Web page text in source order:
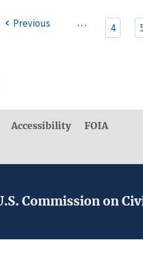
Previous … 4
Accessibility FOIA
Commission on